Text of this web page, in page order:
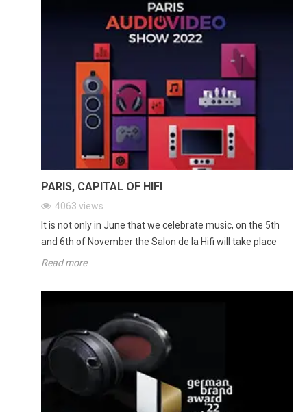
PARIS, CAPITAL OF HIFI
4063 views
It is not only in June that we celebrate music, on the 5th
and 6th of November the Salon de la Hifi will take place
Read more